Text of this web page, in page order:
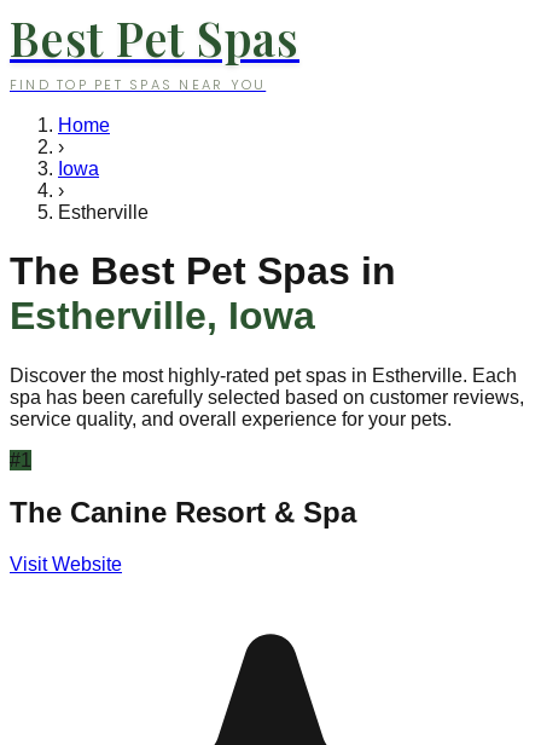
Best Pet Spas
FIND TOP PET SPAS NEAR YOU
Home
›
Iowa
›
Estherville
The Best Pet Spas in
Estherville, Iowa
Discover the most highly-rated pet spas in Estherville. Each
spa has been carefully selected based on customer reviews,
service quality, and overall experience for your pets.
#1
The Canine Resort & Spa
Visit Website